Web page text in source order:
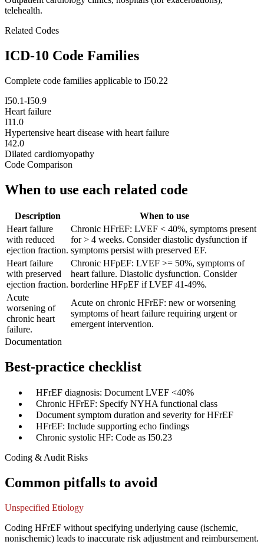
telehealth.
Related Codes
ICD-10 Code Families
Complete code families applicable to I50.22
I50.1-I50.9
Heart failure
I11.0
Hypertensive heart disease with heart failure
I42.0
Dilated cardiomyopathy
Code Comparison
When to use each related code
Description
When to use
Heart failure
with reduced
ejection fraction.
Chronic HFrEF: LVEF < 40%, symptoms present
for > 4 weeks. Consider diastolic dysfunction if
symptoms persist with preserved EF.
Heart failure
with preserved
ejection fraction.
Chronic HFpEF: LVEF >= 50%, symptoms of
heart failure. Diastolic dysfunction. Consider
borderline HFpEF if LVEF 41-49%.
Acute
worsening of
chronic heart
failure.
Acute on chronic HFrEF: new or worsening
symptoms of heart failure requiring urgent or
emergent intervention.
Documentation
Best-practice checklist
HFrEF diagnosis: Document LVEF <40%
Chronic HFrEF: Specify NYHA functional class
Document symptom duration and severity for HFrEF
HFrEF: Include supporting echo findings
Chronic systolic HF: Code as I50.23
Coding & Audit Risks
Common pitfalls to avoid
Unspecified Etiology
Coding HFrEF without specifying underlying cause (ischemic,
nonischemic) leads to inaccurate risk adjustment and reimbursement.